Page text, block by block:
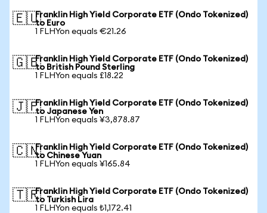
🇪🇺Franklin High Yield Corporate ETF (Ondo Tokenized)
to Euro
1 FLHYon equals €21.26
🇬🇧Franklin High Yield Corporate ETF (Ondo Tokenized)
to British Pound Sterling
1 FLHYon equals £18.22
🇯🇵Franklin High Yield Corporate ETF (Ondo Tokenized)
to Japanese Yen
1 FLHYon equals ¥3,878.87
🇨🇳Franklin High Yield Corporate ETF (Ondo Tokenized)
to Chinese Yuan
1 FLHYon equals ¥165.84
🇹🇷Franklin High Yield Corporate ETF (Ondo Tokenized)
to Turkish Lira
1 FLHYon equals ₺1,172.41